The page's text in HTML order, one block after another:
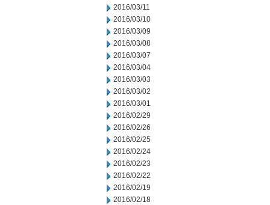
2016/03/11
2016/03/10
2016/03/09
2016/03/08
2016/03/07
2016/03/04
2016/03/03
2016/03/02
2016/03/01
2016/02/29
2016/02/26
2016/02/25
2016/02/24
2016/02/23
2016/02/22
2016/02/19
2016/02/18